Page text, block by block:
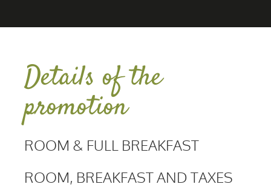
Details of the
promotion
ROOM & FULL BREAKFAST
ROOM, BREAKFAST AND TAXES